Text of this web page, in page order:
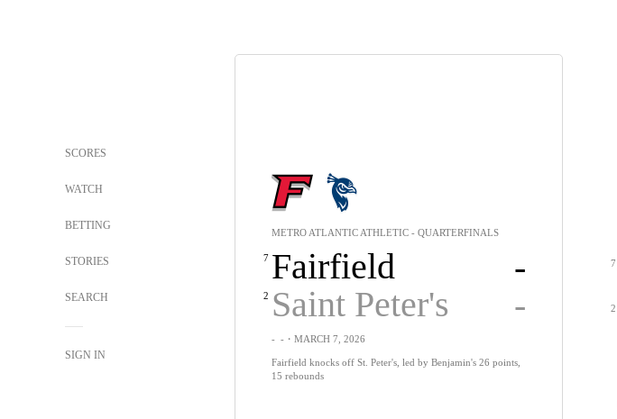
SCORES
WATCH
BETTING
STORIES
SEARCH
SIGN IN
METRO ATLANTIC ATHLETIC - QUARTERFINALS
7 Fairfield -
2 Saint Peter's -
- -・MARCH 7, 2026
Fairfield knocks off St. Peter's, led by Benjamin's 26 points,
15 rebounds
7
2